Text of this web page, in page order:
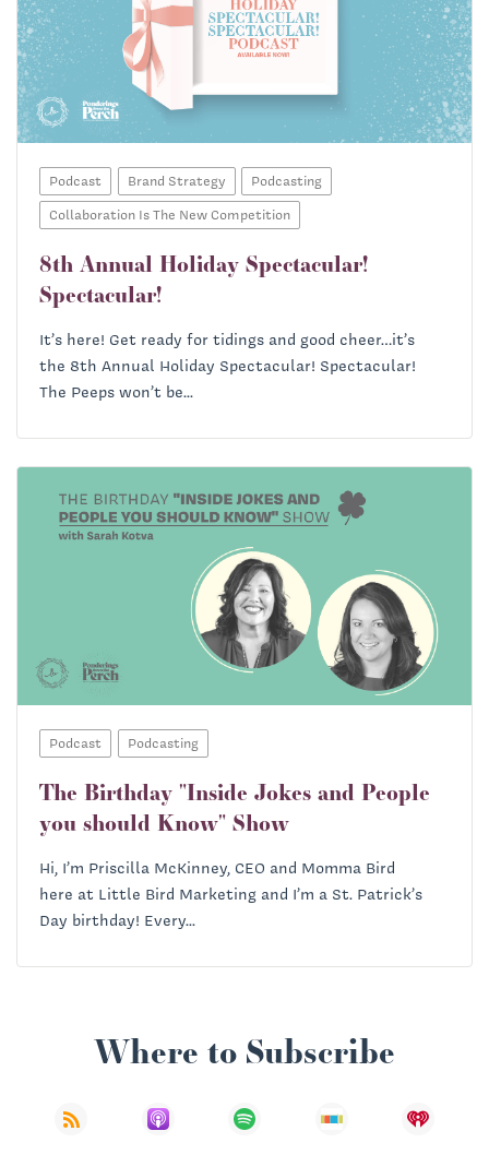
Podcast Brand Strategy
Podcasting
Collaboration Is The New Competition
8th Annual Holiday Spectacular!
Spectacular!
It’s here! Get ready for tidings and good cheer…it’s
the 8th Annual Holiday Spectacular! Spectacular!
The Peeps won’t be...
Podcast Podcasting
The Birthday "Inside Jokes and People
you should Know" Show
Hi, I’m Priscilla McKinney, CEO and Momma Bird
here at Little Bird Marketing and I’m a St. Patrick’s
Day birthday! Every...
Where to Subscribe